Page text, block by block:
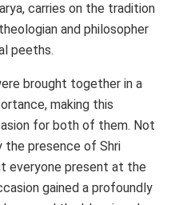
carries on the tradition
and philosopher
peeths.
brought together in a
making this
for both of them. Not
the presence of Shri
everyone present at the
gained a profoundly